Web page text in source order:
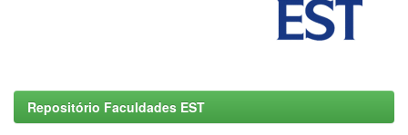
Repositório Faculdades EST